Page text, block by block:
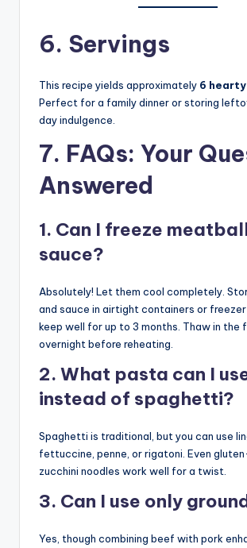
6. Servings
This recipe yields approximately 6
Perfect for a family dinner or storing
day indulgence.
7. FAQs: Your
Answered
1. Can I freeze
sauce?
Absolutely! Let them cool completely.
and sauce in airtight containers or
keep well for up to 3 months. Thaw in the
overnight before reheating.
2. What pasta can I
instead of spaghetti?
Spaghetti is traditional, but you can use
fettuccine, penne, or rigatoni. Even
zucchini noodles work well for a twist.
3. Can I use only
Yes, though combining beef with pork